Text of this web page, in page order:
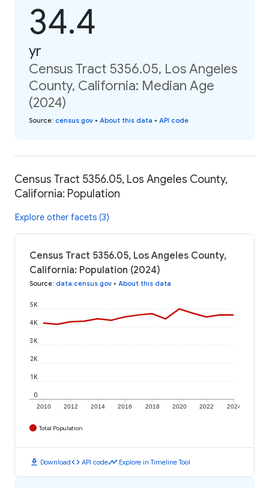
34.4
yr
Census Tract 5356.05, Los Angeles
County, California: Median Age
(2024)
Source: census.gov • About this data • API code
Census Tract 5356.05, Los Angeles County,
California: Population
Explore other facets (3)
Census Tract 5356.05, Los Angeles County,
California: Population (2024)
Source: data.census.gov • About this data
2010 2012 2014 2016 2018 2020 2022 2024
0
1K
2K
3K
4K
5K
Total Population
download Downloadcode API codetimeline Explore in Timeline Tool